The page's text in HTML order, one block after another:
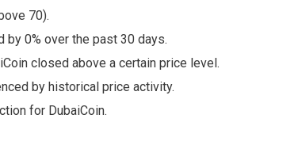
70).
by 0% over the past 30 days.
closed above a certain price level.
by historical price activity.
for DubaiCoin.